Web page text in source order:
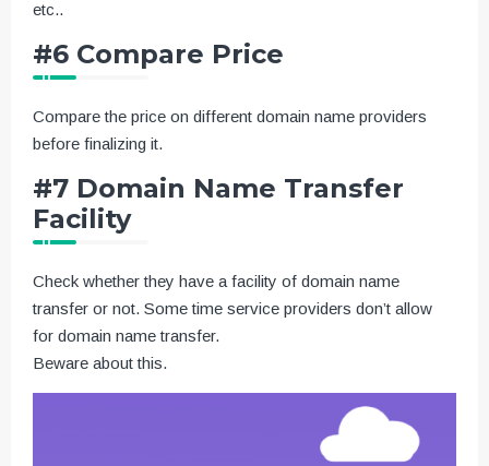
etc..
#6 Compare Price
Compare the price on different domain name providers
before finalizing it.
#7 Domain Name Transfer
Facility
Check whether they have a facility of domain name
transfer or not. Some time service providers don’t allow
for domain name transfer.
Beware about this.